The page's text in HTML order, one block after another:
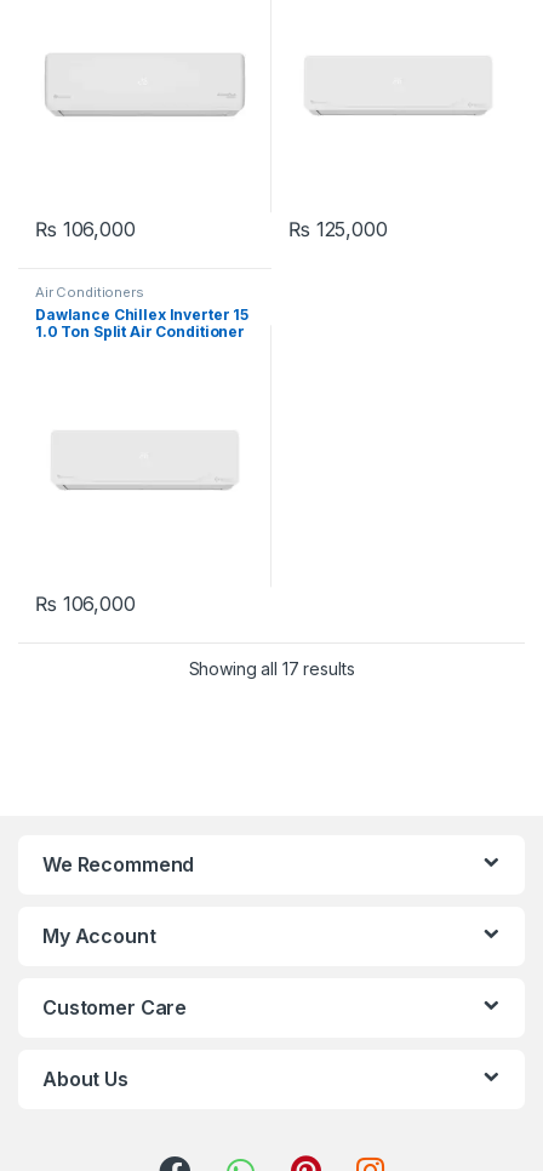
₨ 106,000 ₨ 125,000
Air Conditioners
Dawlance Chillex Inverter 15
1.0 Ton Split Air Conditioner
₨ 106,000
Showing all 17 results
We Recommend
My Account
Customer Care
About Us